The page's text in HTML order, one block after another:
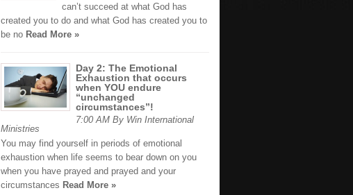
can’t succeed at what God has
created you to do and what God has created you to
be no Read More »
Day 2: The Emotional
Exhaustion that occurs
when YOU endure
“unchanged
circumstances”!
7:00 AM By Win International
Ministries
You may find yourself in periods of emotional
exhaustion when life seems to bear down on you
when you have prayed and prayed and your
circumstances Read More »